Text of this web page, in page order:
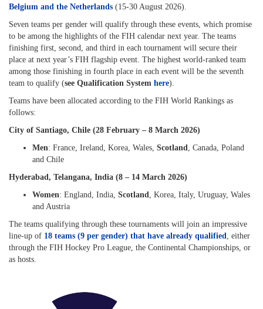
Belgium and the Netherlands (15-30 August 2026).
Seven teams per gender will qualify through these events, which promise
to be among the highlights of the FIH calendar next year. The teams
finishing first, second, and third in each tournament will secure their
place at next year’s FIH flagship event. The highest world-ranked team
among those finishing in fourth place in each event will be the seventh
team to qualify (see Qualification System here).
Teams have been allocated according to the FIH World Rankings as
follows:
City of Santiago, Chile (28 February – 8 March 2026)
Men: France, Ireland, Korea, Wales, Scotland, Canada, Poland
and Chile
Hyderabad, Telangana, India (8 – 14 March 2026)
Women: England, India, Scotland, Korea, Italy, Uruguay, Wales
and Austria
The teams qualifying through these tournaments will join an impressive
line-up of 18 teams (9 per gender) that have already qualified, either
through the FIH Hockey Pro League, the Continental Championships, or
as hosts.